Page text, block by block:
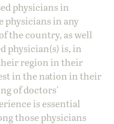
physicians in
physicians in any
the country, as well
physician(s) is, in
region in their
in the nation in their
of doctors'
is essential
those physicians